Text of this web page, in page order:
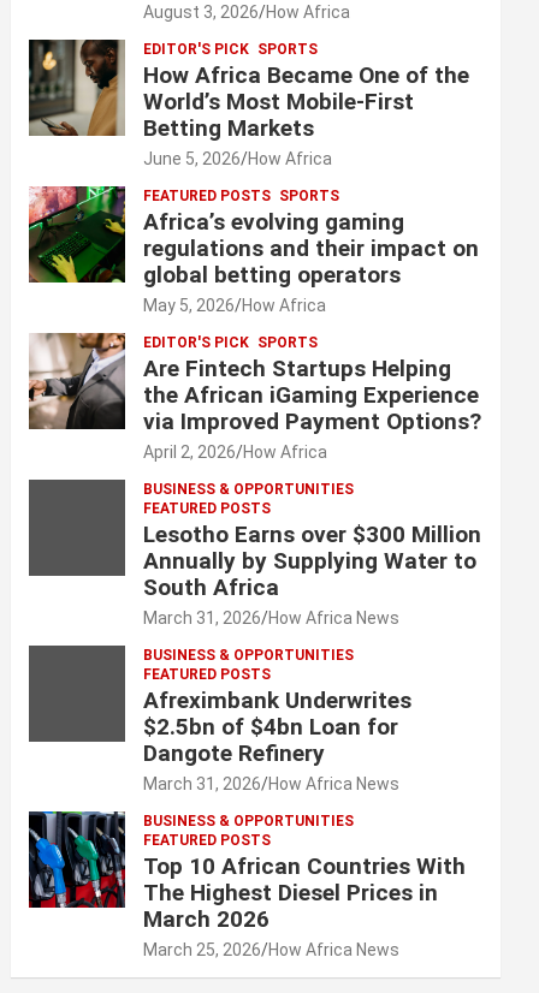
August 3, 2026 How Africa
EDITOR'S PICK SPORTS
How Africa Became One of the
World’s Most Mobile-First
Betting Markets
June 5, 2026 How Africa
FEATURED POSTS SPORTS
Africa’s evolving gaming
regulations and their impact on
global betting operators
May 5, 2026 How Africa
EDITOR'S PICK SPORTS
Are Fintech Startups Helping
the African iGaming Experience
via Improved Payment Options?
April 2, 2026 How Africa
BUSINESS & OPPORTUNITIES
FEATURED POSTS
Lesotho Earns over $300 Million
Annually by Supplying Water to
South Africa
March 31, 2026 How Africa News
BUSINESS & OPPORTUNITIES
FEATURED POSTS
Afreximbank Underwrites
$2.5bn of $4bn Loan for
Dangote Refinery
March 31, 2026 How Africa News
BUSINESS & OPPORTUNITIES
FEATURED POSTS
Top 10 African Countries With
The Highest Diesel Prices in
March 2026
March 25, 2026 How Africa News